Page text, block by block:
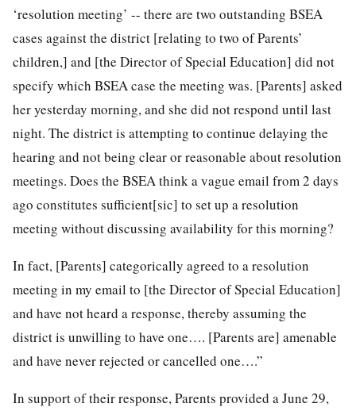
‘resolution meeting’ -- there are two outstanding BSEA
cases against the district [relating to two of Parents’
children,] and [the Director of Special Education] did not
specify which BSEA case the meeting was. [Parents] asked
her yesterday morning, and she did not respond until last
night. The district is attempting to continue delaying the
hearing and not being clear or reasonable about resolution
meetings. Does the BSEA think a vague email from 2 days
ago constitutes sufficient[sic] to set up a resolution
meeting without discussing availability for this morning?
In fact, [Parents] categorically agreed to a resolution
meeting in my email to [the Director of Special Education]
and have not heard a response, thereby assuming the
district is unwilling to have one…. [Parents are] amenable
and have never rejected or cancelled one….”
In support of their response, Parents provided a June 29,